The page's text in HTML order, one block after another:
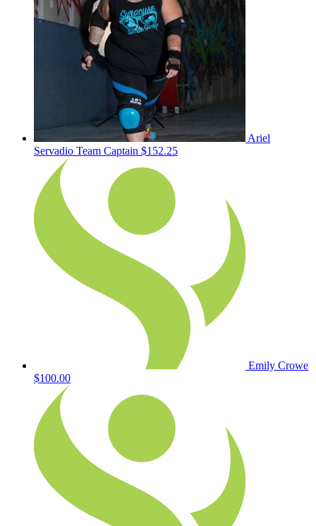
Ariel
Servadio Team Captain $152.25
Emily Crowe
$100.00